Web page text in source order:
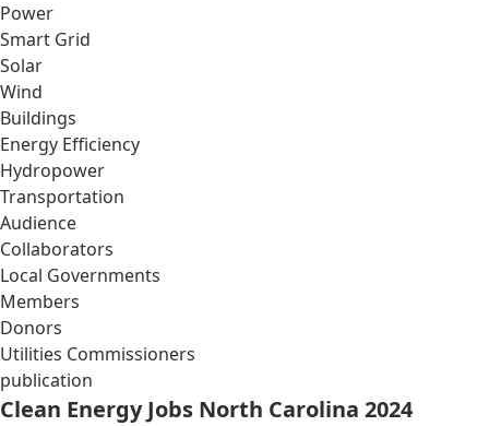
Power
Smart Grid
Solar
Wind
Buildings
Energy Efficiency
Hydropower
Transportation
Audience
Collaborators
Local Governments
Members
Donors
Utilities Commissioners
publication
Clean Energy Jobs North Carolina 2024